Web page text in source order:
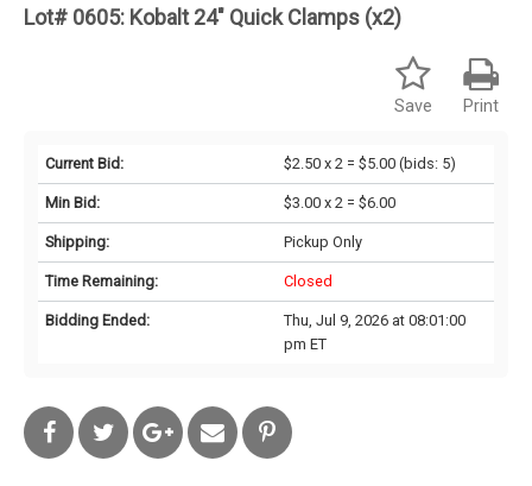
Lot# 0605: Kobalt 24" Quick Clamps (x2)
Print
Save
Current Bid: $2.50 x 2 = $5.00(bids: 5)
Min Bid: $3.00 x 2 = $6.00
Shipping: Pickup Only
Time Remaining: Closed
Bidding Ended:
Thu, Jul 9, 2026 at 08:01:00
pm ET